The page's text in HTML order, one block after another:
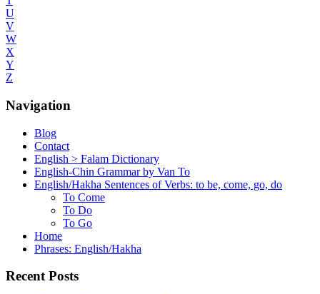
U
V
W
X
Y
Z
Navigation
Blog
Contact
English > Falam Dictionary
English-Chin Grammar by Van To
English/Hakha Sentences of Verbs: to be, come, go, do
To Come
To Do
To Go
Home
Phrases: English/Hakha
Recent Posts